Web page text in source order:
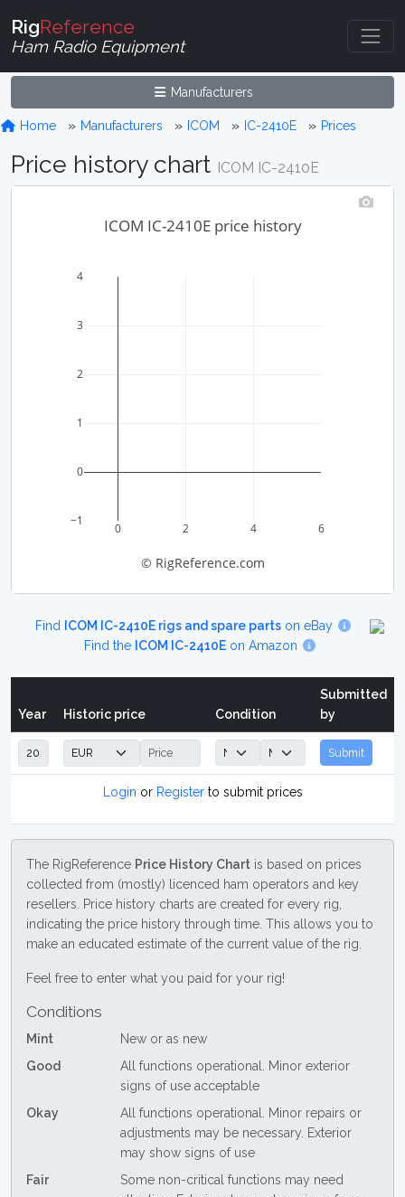
RigReference
Ham Radio Equipment
Manufacturers
Home Manufacturers ICOM IC-2410E Prices
Price history chart ICOM IC-2410E
0 2 4 6
−1
0
1
2
3
4
ICOM IC-2410E price history
© RigReference.com
Find ICOM IC-2410E rigs and spare partson eBay
Find the ICOM IC-2410E on Amazon
Year Historic price Condition
Submitted
by
Submit
Login or Registerto submit prices
The RigReference Price History Chart is based on prices
collected from (mostly) licenced ham operators and key
resellers. Price history charts are created for every rig,
indicating the price history through time. This allows you to
make an educated estimate of the current value of the rig.
Feel free to enter what you paid for your rig!
Conditions
Mint
New or as new
Good
All functions operational. Minor exterior
signs of use acceptable
Okay
All functions operational. Minor repairs or
adjustments may be necessary. Exterior
may show signs of use
Fair
Some non-critical functions may need